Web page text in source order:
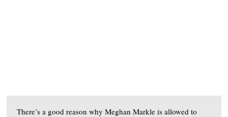
There’s a good reason why Meghan Markle is allowed to